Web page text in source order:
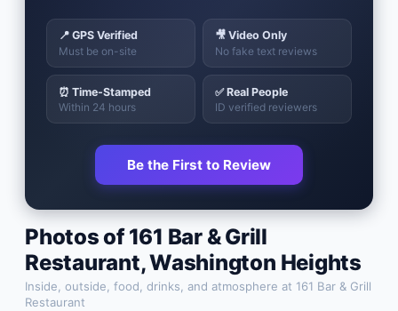
📍 GPS Verified
Must be on-site
🎥 Video Only
No fake text reviews
⏰ Time-Stamped
Within 24 hours
✅ Real People
ID verified reviewers
Be the First to Review
Photos of161 Bar & Grill
Restaurant,Washington Heights
Inside, outside, food, drinks, and atmosphere at 161 Bar & Grill
Restaurant